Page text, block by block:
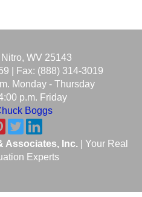
WV 25143
| Fax: (888) 314-3019
Monday - Thursday
p.m. Friday
Boggs
Associates, Inc. | Your Real
Experts